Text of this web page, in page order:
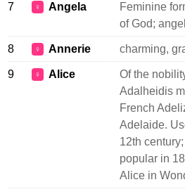
7 ♀ Angela
Feminine
of God;
8 ♀ Annerie charming,
9 ♀ Alice
Of the
Adalheidis
French
Adelaide.
12th
popular in
Alice in